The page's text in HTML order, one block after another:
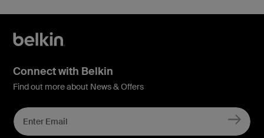
Connect with Belkin
Find out more about News & Offers